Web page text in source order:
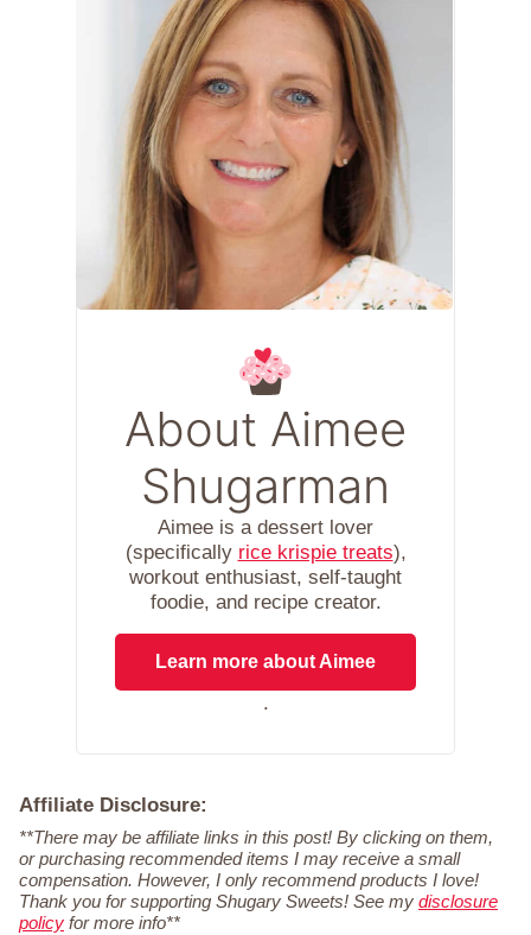
About Aimee
Shugarman
Aimee is a dessert lover
(specifically rice krispie treats),
workout enthusiast, self-taught
foodie, and recipe creator.
Learn more about Aimee
.
Affiliate Disclosure:
**There may be affiliate links in this post! By clicking on them,
or purchasing recommended items I may receive a small
compensation. However, I only recommend products I love!
Thank you for supporting Shugary Sweets! See my disclosure
policy for more info**